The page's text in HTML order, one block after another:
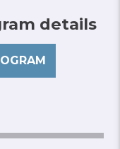
details